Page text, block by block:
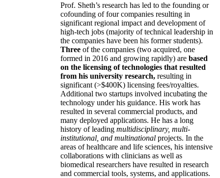
Prof. Sheth’s research has led to the founding or
cofounding of four companies resulting in
significant regional impact and development of
high-tech jobs (majority of technical leadership in
the companies have been his former students).
Three of the companies (two acquired, one
formed in 2016 and growing rapidly) are based
on the licensing of technologies that resulted
from his university research, resulting in
significant (>$400K) licensing fees/royalties.
Additional two startups involved incubating the
technology under his guidance. His work has
resulted in several commercial products, and
many deployed applications. He has a long
history of leading multidisciplinary, multi-
institutional, and multinational projects. In the
areas of healthcare and life sciences, his intensive
collaborations with clinicians as well as
biomedical researchers have resulted in research
and commercial tools, systems, and applications.